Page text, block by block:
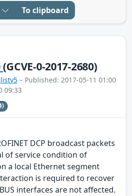
To clipboard
(GCVE-0-2017-2680)
– Published: 2017-05-11 01:00
09:33
DCP broadcast packets
of service condition of
a local Ethernet segment
is required to recover
interfaces are not affected.